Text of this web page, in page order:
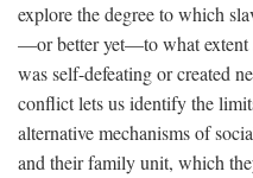
explore the degree to which
—or better yet—to what extent
was self-defeating or created
conflict lets us identify the
alternative mechanisms of
and their family unit, which